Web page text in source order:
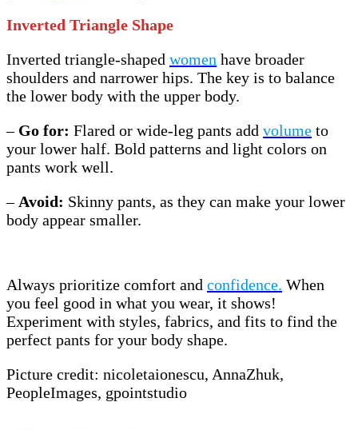
Inverted Triangle Shape
Inverted triangle-shaped women have broader
shoulders and narrower hips. The key is to balance
the lower body with the upper body.
– Go for: Flared or wide-leg pants add volume to
your lower half. Bold patterns and light colors on
pants work well.
– Avoid: Skinny pants, as they can make your lower
body appear smaller.
Always prioritize comfort and confidence. When
you feel good in what you wear, it shows!
Experiment with styles, fabrics, and fits to find the
perfect pants for your body shape.
Picture credit: nicoletaionescu, AnnaZhuk,
PeopleImages, gpointstudio